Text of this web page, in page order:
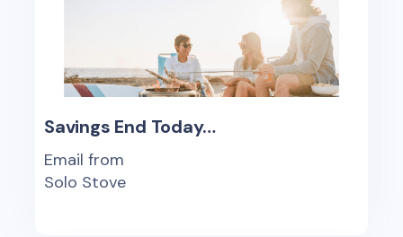
Savings End Today…
Email from
Solo Stove